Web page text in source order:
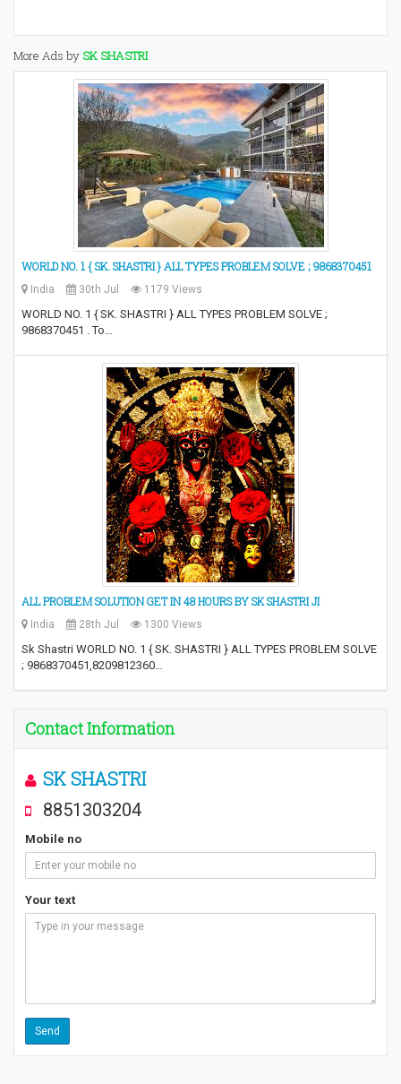
More Ads by SK SHASTRI
WORLD NO. 1 { SK. SHASTRI } ALL TYPES PROBLEM SOLVE ; 9868370451
India 30th Jul 1179 Views
WORLD NO. 1 { SK. SHASTRI } ALL TYPES PROBLEM SOLVE ;
9868370451 . To…
ALL PROBLEM SOLUTION GET IN 48 HOURS BY SK SHASTRI JI
India 28th Jul 1300 Views
Sk Shastri WORLD NO. 1 { SK. SHASTRI } ALL TYPES PROBLEM SOLVE
; 9868370451,8209812360…
Contact Information
SK SHASTRI
8851303204
Mobile no
Your text